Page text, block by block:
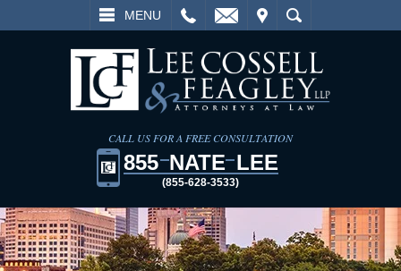
MENU
SEARCH
CALL US FOR A FREE CONSULTATION
855 NATE LEE
(855-628-3533)